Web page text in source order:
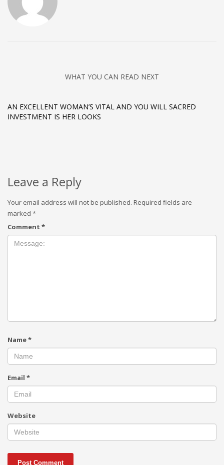
WHAT YOU CAN READ NEXT
AN EXCELLENT WOMAN’S VITAL AND YOU WILL SACRED
INVESTMENT IS HER LOOKS
Leave a Reply
Your email address will not be published. Required fields are
marked *
Comment *
Name*
Email *
Website